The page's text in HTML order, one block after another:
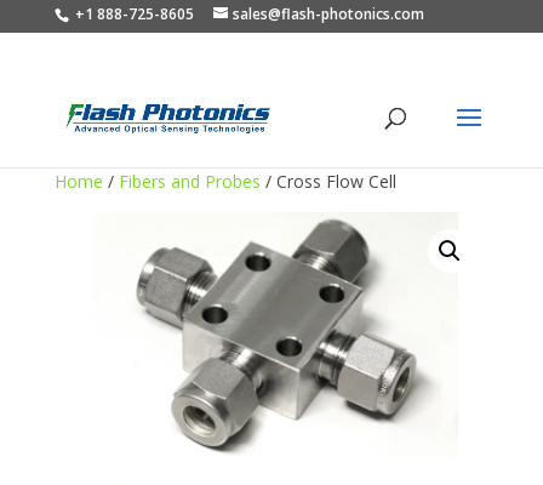
+1 888-725-8605 sales@flash-photonics.com
Home / Fibers and Probes / Cross Flow Cell